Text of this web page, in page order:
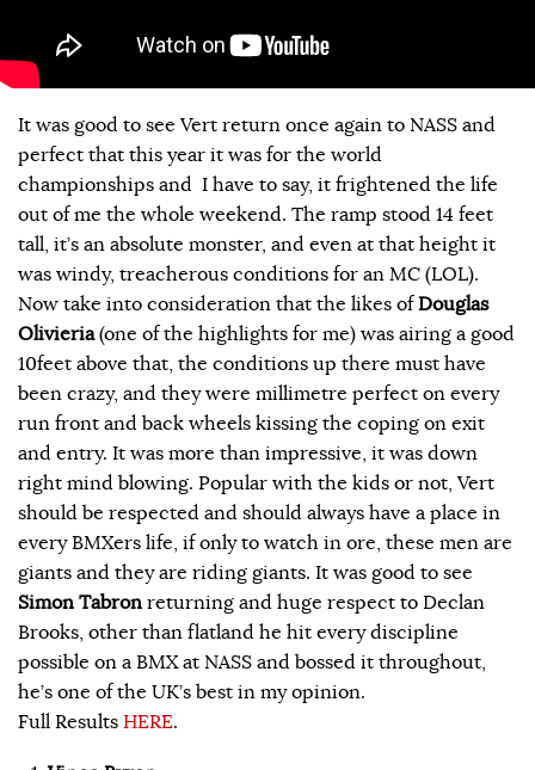
It was good to see Vert return once again to NASS and
perfect that this year it was for the world
championships and I have to say, it frightened the life
out of me the whole weekend. The ramp stood 14 feet
tall, it’s an absolute monster, and even at that height it
was windy, treacherous conditions for an MC (LOL).
Now take into consideration that the likes ofDouglas
Olivieria(one of the highlights for me) was airing a good
10feet above that, the conditions up there must have
been crazy, and they were millimetre perfect on every
run front and back wheels kissing the coping on exit
and entry. It was more than impressive, it was down
right mind blowing. Popular with the kids or not, Vert
should be respected and should always have a place in
every BMXers life, if only to watch in ore, these men are
giants and they are riding giants. It was good to see
Simon Tabron returning and huge respect to Declan
Brooks, other than flatland he hit every discipline
possible on a BMX at NASS and bossed it throughout,
he’s one of the UK’s best in my opinion.
Full Results HERE.